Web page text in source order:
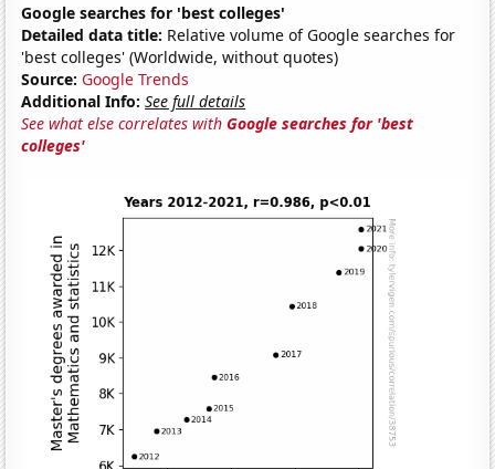
Google searches for 'best colleges'
Detailed data title: Relative volume of Google searches for
'best colleges' (Worldwide, without quotes)
Source: Google Trends
Additional Info: See full details
See what else correlates withGoogle searches for 'best
colleges'